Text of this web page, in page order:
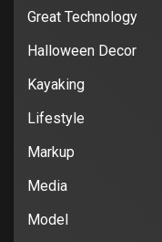
Great Technology
Halloween Decor
Kayaking
Lifestyle
Markup
Media
Model